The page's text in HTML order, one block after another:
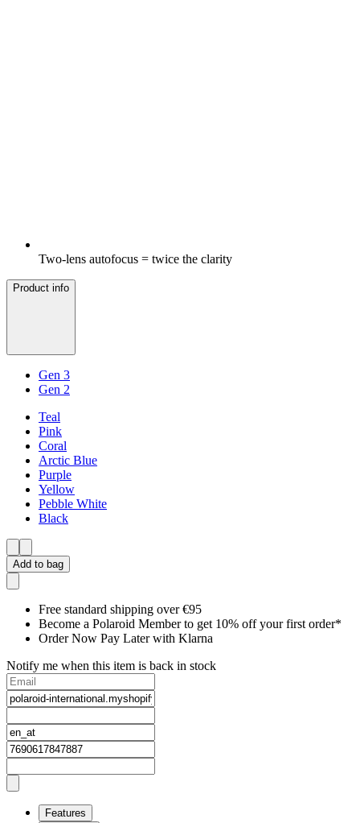
Two-lens autofocus = twice the clarity
Product info
Gen 3
Gen 2
Teal
Pink
Coral
Arctic Blue
Purple
Yellow
Pebble White
Black
Add to bag
Free standard shipping over €95
Become a Polaroid Member to get 10% off your first order*
Order Now Pay Later with Klarna
Notify me when this item is back in stock
Features